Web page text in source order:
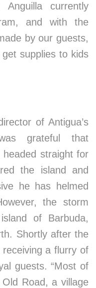
currently
and with the
by our guests,
supplies to kids
of Antigua’s
grateful that
straight for
the island and
he has helmed
the storm
of Barbuda,
Shortly after the
a flurry of
guests. “Most of
Road, a village